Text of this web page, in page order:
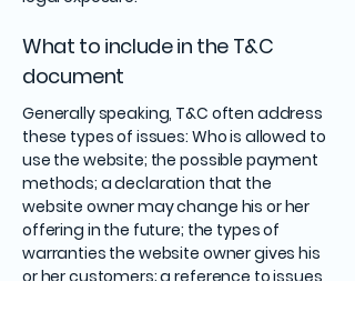
What to include in the T&C
document
Generally speaking, T&C often address
these types of issues: Who is allowed to
use the website; the possible payment
methods; a declaration that the
website owner may change his or her
offering in the future; the types of
warranties the website owner gives his
or her customers; a reference to issues